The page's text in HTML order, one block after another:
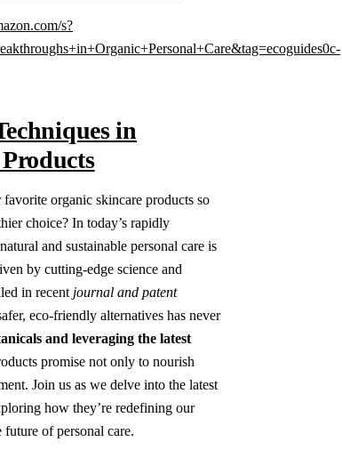
s?
in
organic skincare products so
choice? In today’s rapidly
and sustainable personal care is
by cutting-edge science and
in recent journal and patent
eco-friendly alternatives has never
and leveraging the latest
promise not only to nourish
Join us as we delve into the latest
how they’re redefining our
of personal care.